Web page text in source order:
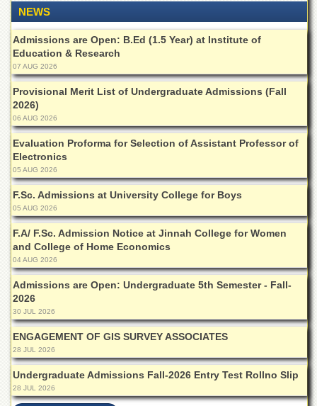
Aid
&
Scholarships
ACADEMICS
Academic
Departments
Faculties
Research
Centres
Area
Study
Centre
NCE
in
Geology
NCE
in
Physical
Chemistry
Pakistan
Study
Centre
Shaykh
Zayed
NEWS
Admissions are Open: B.Ed (1.5 Year) at Institute of
Education & Research
07 AUG 2026
Provisional Merit List of Undergraduate Admissions (Fall
2026)
06 AUG 2026
Evaluation Proforma for Selection of Assistant Professor of
Electronics
05 AUG 2026
F.Sc. Admissions at University College for Boys
05 AUG 2026
F.A/ F.Sc. Admission Notice at Jinnah College for Women
and College of Home Economics
04 AUG 2026
Admissions are Open: Undergraduate 5th Semester - Fall-
2026
30 JUL 2026
ENGAGEMENT OF GIS SURVEY ASSOCIATES
28 JUL 2026
Undergraduate Admissions Fall-2026 Entry Test Rollno Slip
28 JUL 2026